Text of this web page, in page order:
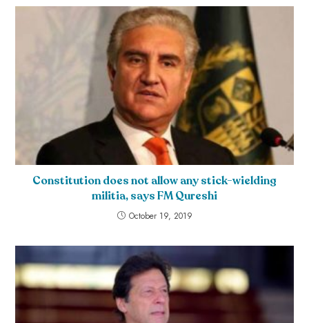
Constitution does not allow any stick-wielding
militia, says FM Qureshi
October 19, 2019